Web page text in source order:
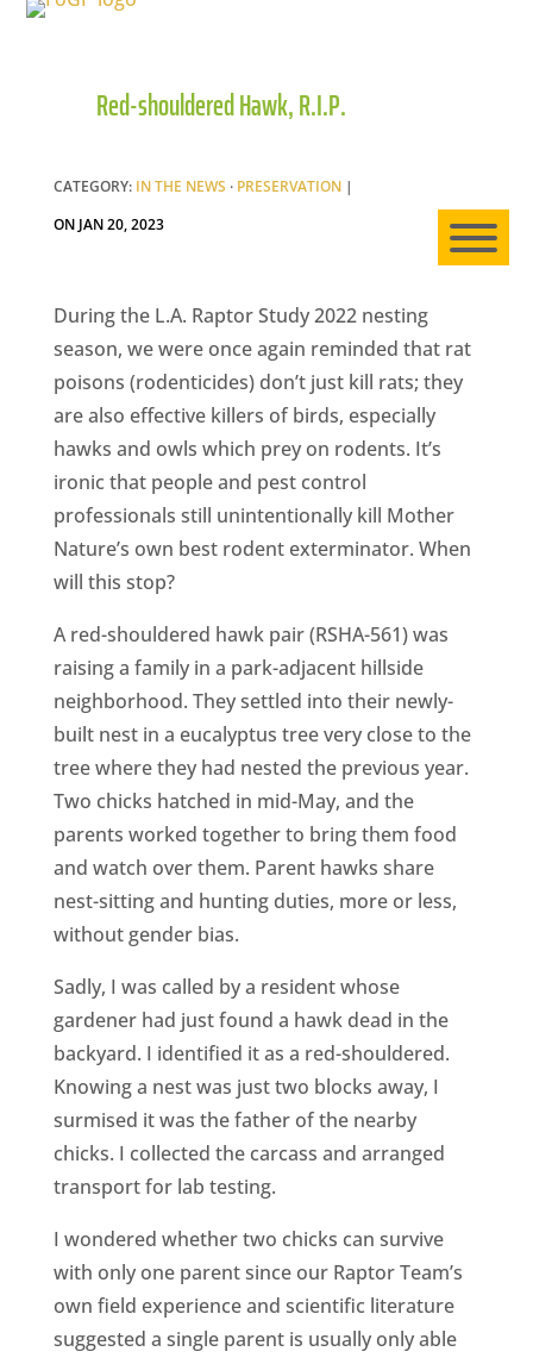
Red-shouldered Hawk, R.I.P.
CATEGORY: IN THE NEWS · PRESERVATION|
ON JAN 20, 2023
During the L.A. Raptor Study 2022 nesting
season, we were once again reminded that rat
poisons (rodenticides) don’t just kill rats; they
are also effective killers of birds, especially
hawks and owls which prey on rodents. It’s
ironic that people and pest control
professionals still unintentionally kill Mother
Nature’s own best rodent exterminator. When
will this stop?
A red-shouldered hawk pair (RSHA-561) was
raising a family in a park-adjacent hillside
neighborhood. They settled into their newly-
built nest in a eucalyptus tree very close to the
tree where they had nested the previous year.
Two chicks hatched in mid-May, and the
parents worked together to bring them food
and watch over them. Parent hawks share
nest-sitting and hunting duties, more or less,
without gender bias.
Sadly, I was called by a resident whose
gardener had just found a hawk dead in the
backyard. I identified it as a red-shouldered.
Knowing a nest was just two blocks away, I
surmised it was the father of the nearby
chicks. I collected the carcass and arranged
transport for lab testing.
I wondered whether two chicks can survive
with only one parent since our Raptor Team’s
own field experience and scientific literature
suggested a single parent is usually only able